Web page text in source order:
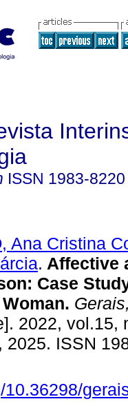
ISSN 1983-8220
Ana Cristina
. Affective
Case
2022, vol.15,
2025. ISSN